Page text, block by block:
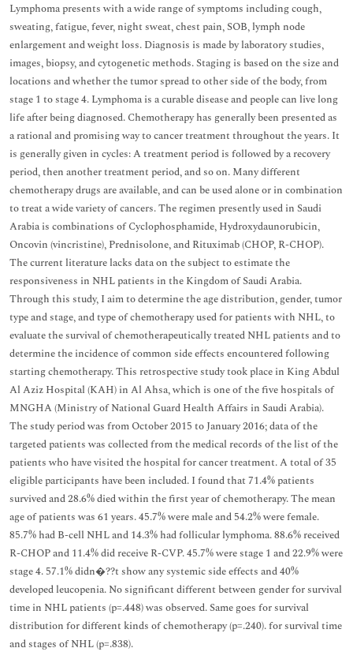
Lymphoma presents with a wide range of symptoms including cough,
sweating, fatigue, fever, night sweat, chest pain, SOB, lymph node
enlargement and weight loss. Diagnosis is made by laboratory studies,
images, biopsy, and cytogenetic methods. Staging is based on the size and
locations and whether the tumor spread to other side of the body, from
stage 1 to stage 4. Lymphoma is a curable disease and people can live long
life after being diagnosed. Chemotherapy has generally been presented as
a rational and promising way to cancer treatment throughout the years. It
is generally given in cycles: A treatment period is followed by a recovery
period, then another treatment period, and so on. Many different
chemotherapy drugs are available, and can be used alone or in combination
to treat a wide variety of cancers. The regimen presently used in Saudi
Arabia is combinations of Cyclophosphamide, Hydroxydaunorubicin,
Oncovin (vincristine), Prednisolone, and Rituximab (CHOP, R-CHOP).
The current literature lacks data on the subject to estimate the
responsiveness in NHL patients in the Kingdom of Saudi Arabia.
Through this study, I aim to determine the age distribution, gender, tumor
type and stage, and type of chemotherapy used for patients with NHL, to
evaluate the survival of chemotherapeutically treated NHL patients and to
determine the incidence of common side effects encountered following
starting chemotherapy. This retrospective study took place in King Abdul
Al Aziz Hospital (KAH) in Al Ahsa, which is one of the five hospitals of
MNGHA (Ministry of National Guard Health Affairs in Saudi Arabia).
The study period was from October 2015 to January 2016; data of the
targeted patients was collected from the medical records of the list of the
patients who have visited the hospital for cancer treatment. A total of 35
eligible participants have been included. I found that 71.4% patients
survived and 28.6% died within the first year of chemotherapy. The mean
age of patients was 61 years. 45.7% were male and 54.2% were female.
85.7% had B-cell NHL and 14.3% had follicular lymphoma. 88.6% received
R-CHOP and 11.4% did receive R-CVP. 45.7% were stage 1 and 22.9% were
stage 4. 57.1% didn�??t show any systemic side effects and 40%
developed leucopenia. No significant different between gender for survival
time in NHL patients (p=.448) was observed. Same goes for survival
distribution for different kinds of chemotherapy (p=.240). for survival time
and stages of NHL (p=.838).